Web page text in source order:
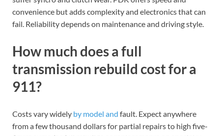
convenience but adds complexity and electronics that can
fail. Reliability depends on maintenance and driving style.
How much does a full
transmission rebuild cost for a
911?
Costs vary widely by model and fault. Expect anywhere
from a few thousand dollars for partial repairs to high five-